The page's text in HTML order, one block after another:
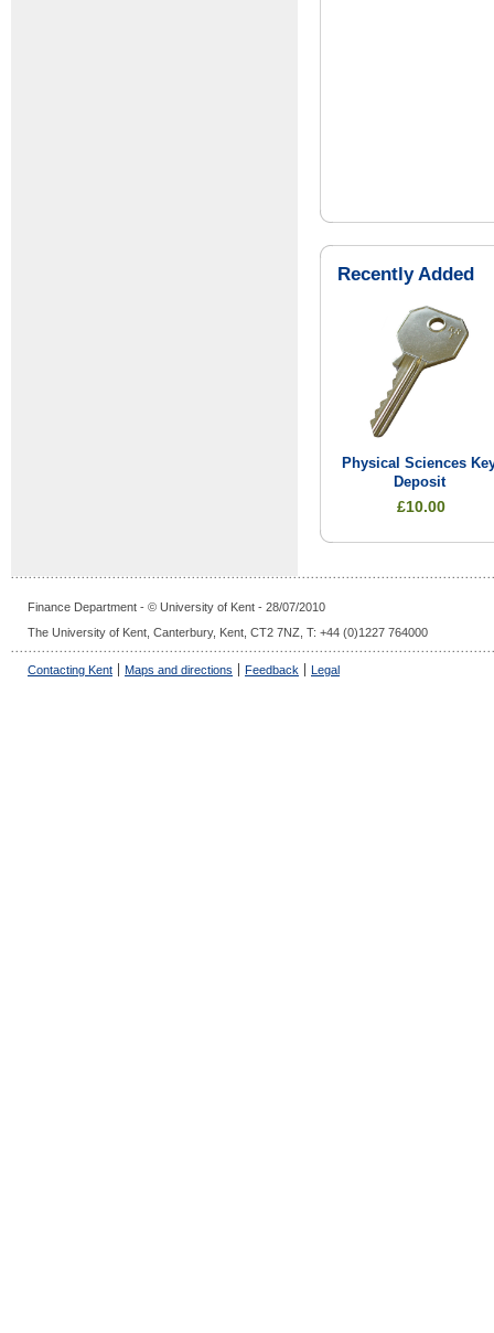
Recently Added
Physical Sciences
Deposit
£10.00
Finance Department - © University of Kent - 28/07/2010
The University of Kent, Canterbury, Kent, CT2 7NZ, T: +44 (0)1227 764000
Contacting Kent Maps and directions Feedback Legal